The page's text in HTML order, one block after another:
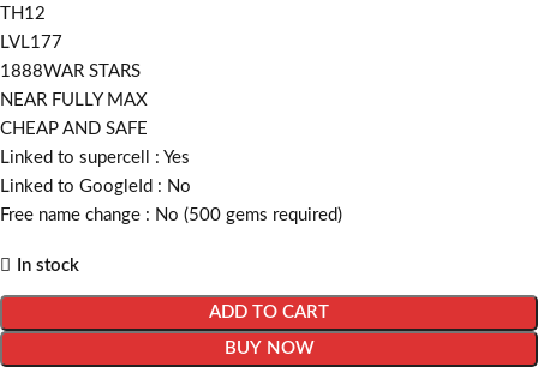
TH12
LVL177
1888WAR STARS
NEAR FULLY MAX
CHEAP AND SAFE
Linked to supercell : Yes
Linked to GoogleId : No
Free name change : No (500 gems required)
In stock
ADD TO CART
BUY NOW